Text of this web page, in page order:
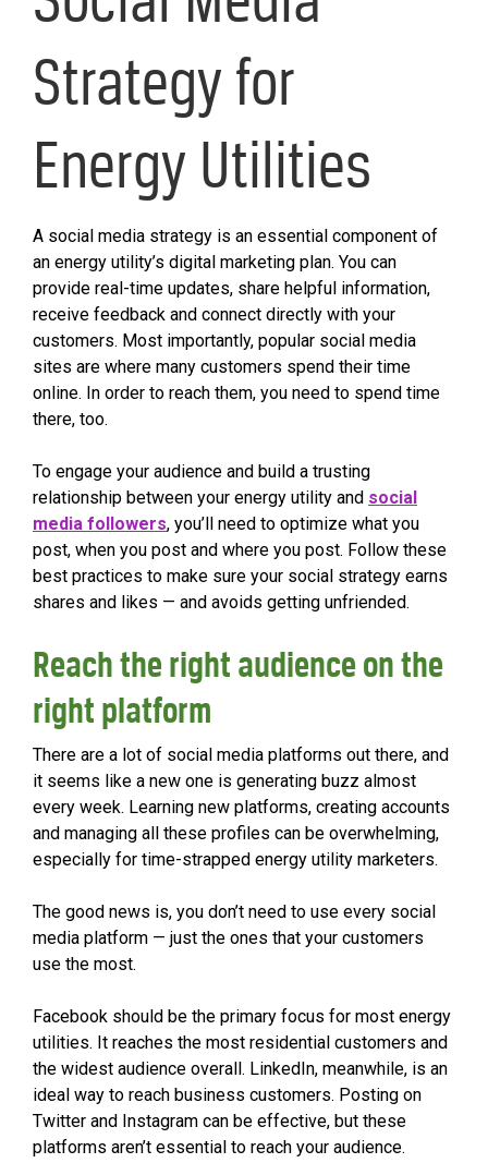
Strategy for
Energy Utilities
A social media strategy is an essential component of
an energy utility’s digital marketing plan. You can
provide real-time updates, share helpful information,
receive feedback and connect directly with your
customers. Most importantly, popular social media
sites are where many customers spend their time
online. In order to reach them, you need to spend time
there, too.
To engage your audience and build a trusting
relationship between your energy utility and social
media followers, you’ll need to optimize what you
post, when you post and where you post. Follow these
best practices to make sure your social strategy earns
shares and likes — and avoids getting unfriended.
Reach the right audience on the
right platform
There are a lot of social media platforms out there, and
it seems like a new one is generating buzz almost
every week. Learning new platforms, creating accounts
and managing all these profiles can be overwhelming,
especially for time-strapped energy utility marketers.
The good news is, you don’t need to use every social
media platform — just the ones that your customers
use the most.
Facebook should be the primary focus for most energy
utilities. It reaches the most residential customers and
the widest audience overall. LinkedIn, meanwhile, is an
ideal way to reach business customers. Posting on
Twitter and Instagram can be effective, but these
platforms aren’t essential to reach your audience.